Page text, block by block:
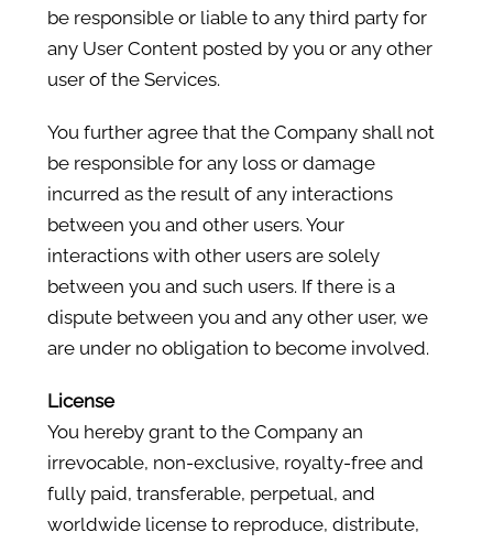
be responsible or liable to any third party for
any User Content posted by you or any other
user of the Services.
You further agree that the Company shall not
be responsible for any loss or damage
incurred as the result of any interactions
between you and other users. Your
interactions with other users are solely
between you and such users. If there is a
dispute between you and any other user, we
are under no obligation to become involved.
License
You hereby grant to the Company an
irrevocable, non-exclusive, royalty-free and
fully paid, transferable, perpetual, and
worldwide license to reproduce, distribute,